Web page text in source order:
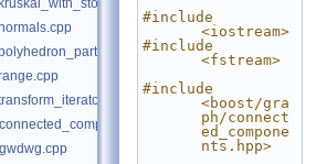
#include
<iostream>
#include
<fstream>
#include
<boost/gra
ph/connect
ed_compone
nts.hpp>